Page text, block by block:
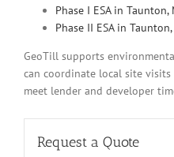
Phase I ESA in Taunton,
Phase II ESA in
GeoTill supports
can coordinate local site
meet lender and developer
Request a Quote